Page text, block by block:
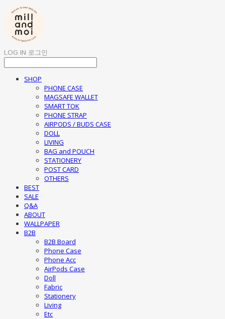
LOG IN 로그인
SHOP
PHONE CASE
MAGSAFE WALLET
SMART TOK
PHONE STRAP
AIRPODS / BUDS CASE
DOLL
LIVING
BAG and POUCH
STATIONERY
POST CARD
OTHERS
BEST
SALE
Q&A
ABOUT
WALLPAPER
B2B
B2B Board
Phone Case
Phone Acc
AirPods Case
Doll
Fabric
Stationery
Living
Etc